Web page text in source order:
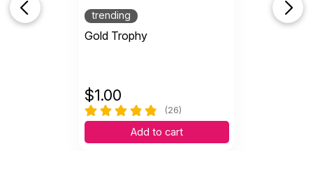
trending
Gold Trophy
$1.00
(26)
Add to cart